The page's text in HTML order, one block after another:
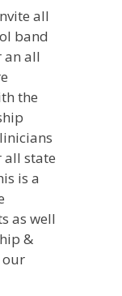
all
band
an all
the
all state
is a
as well
&
our